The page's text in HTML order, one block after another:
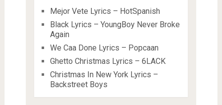
Mejor Vete Lyrics – HotSpanish
Black Lyrics – YoungBoy Never Broke
Again
We Caa Done Lyrics – Popcaan
Ghetto Christmas Lyrics – 6LACK
Christmas In New York Lyrics –
Backstreet Boys